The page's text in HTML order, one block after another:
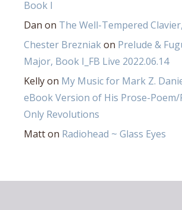
Book I
Dan on The Well-Tempered
Chester Brezniakon Prelude &
Major, Book I_FB Live 2022.06.14
Kellyon My Music for Mark Z.
eBook Version of His Prose-Poem/
Only Revolutions
Matton Radiohead ~ Glass Eyes